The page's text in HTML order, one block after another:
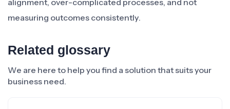
alignment, over-complicated processes, and not
measuring outcomes consistently.
Related glossary
We are here to help you find a solution that suits your
business need.